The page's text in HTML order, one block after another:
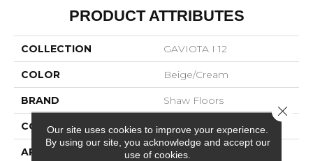
PRODUCT ATTRIBUTES
COLLECTION GAVIOTA I 12
COLOR Beige/Cream
BRAND Shaw Floors
CONSTRUCTION Texture
APPLICATION Residential
Our site uses cookies to improve your experience.
By using our site, you acknowledge and accept our
use of cookies.
Close